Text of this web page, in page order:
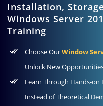
Installation,
Windows Server
Training
Choose OurWindow
Unlock New
Learn Through Hands-on
Instead of Theoretical